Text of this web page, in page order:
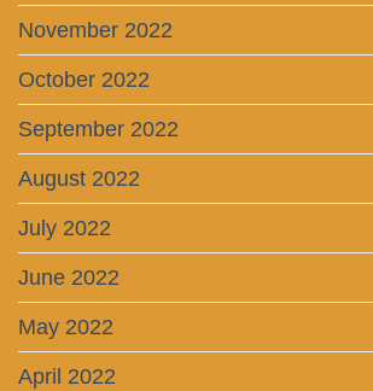
November 2022
October 2022
September 2022
August 2022
July 2022
June 2022
May 2022
April 2022